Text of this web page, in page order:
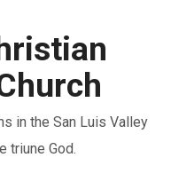
in the San Luis Valley
triune God.